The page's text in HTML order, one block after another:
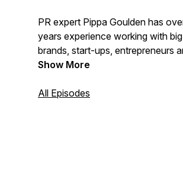
PR expert Pippa Goulden has
years experience working with big
brands, start-ups, entrepreneurs
founders as well as teaching
Show More
All Episodes